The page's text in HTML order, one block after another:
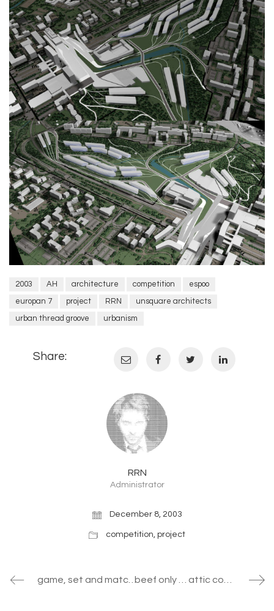
2003 AH architecture competition
espoo
europan 7
project RRN
unsquare architects
urban thread groove
urbanism
Share:
RRN
Administrator
December 8, 2003
competition, project
game, set and match II … non linear responsive environments